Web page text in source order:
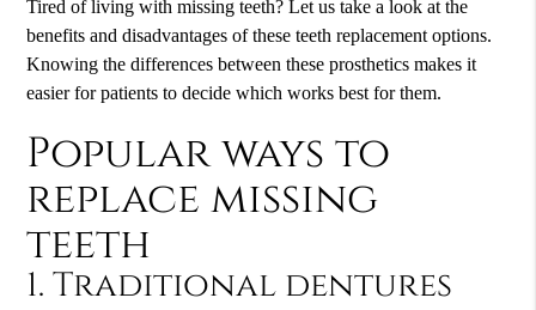
Tired of living with missing teeth? Let us take a look at the
benefits and disadvantages of these teeth replacement options.
Knowing the differences between these prosthetics makes it
easier for patients to decide which works best for them.
Popular ways to
replace missing
teeth
1. Traditional dentures